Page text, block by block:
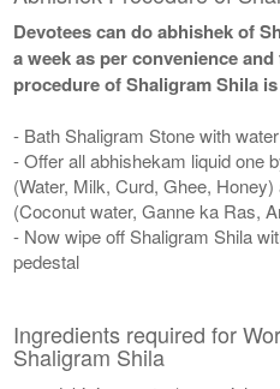
Devotees can do abhishek of
a week as per convenience
procedure of Shaligram Shila
- Bath Shaligram Stone with water
- Offer all abhishekam liquid one
(Water, Milk, Curd, Ghee,
(Coconut water, Ganne ka Ras,
- Now wipe off Shaligram Shila
pedestal
Ingredients required for
Shaligram Shila